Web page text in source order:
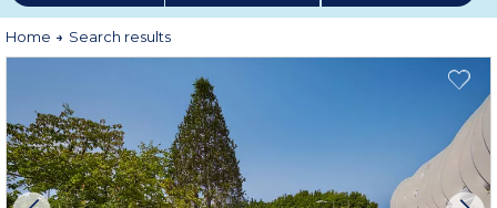
Home Search results